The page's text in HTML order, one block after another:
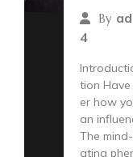
By
4
tion
er how
an
The
ating